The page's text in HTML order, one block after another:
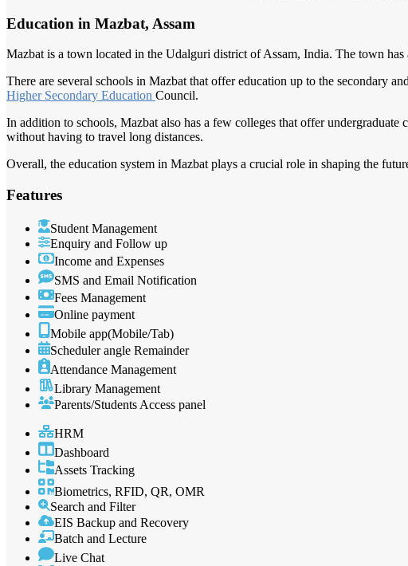
Education in Mazbat, Assam
Mazbat is a town located in the Udalguri district of Assam, India. The town has
There are several schools in Mazbat that offer education up to the secondary
Higher Secondary Education Council.
In addition to schools, Mazbat also has a few colleges that offer
without having to travel long distances.
Overall, the education system in Mazbat plays a crucial role in shaping the
Features
Student Management
Enquiry and Follow up
Income and Expenses
SMS and Email Notification
Fees Management
Online payment
Mobile app(Mobile/Tab)
Scheduler angle Remainder
Attendance Management
Library Management
Parents/Students Access panel
HRM
Dashboard
Assets Tracking
Biometrics, RFID, QR, OMR
Search and Filter
EIS Backup and Recovery
Batch and Lecture
Live Chat